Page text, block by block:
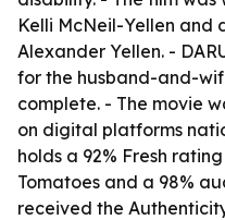
Kelli McNeil-Yellen and
Alexander Yellen. -
for the husband-and-
complete. - The movie
on digital platforms
holds a 92% Fresh
Tomatoes and a 98%
received the